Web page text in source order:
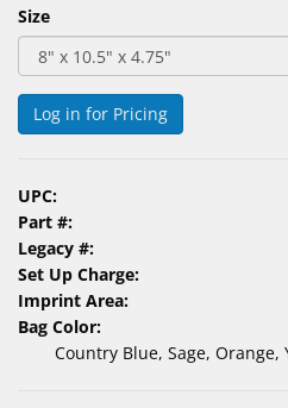
Lens
Care
Products
Eye
Exam
&
Surgical
Custom
Size
Log in for Pricing
UPC:
Part #:
Legacy #:
Set Up Charge:
Imprint Area:
Bag Color:
Country Blue, Sage,